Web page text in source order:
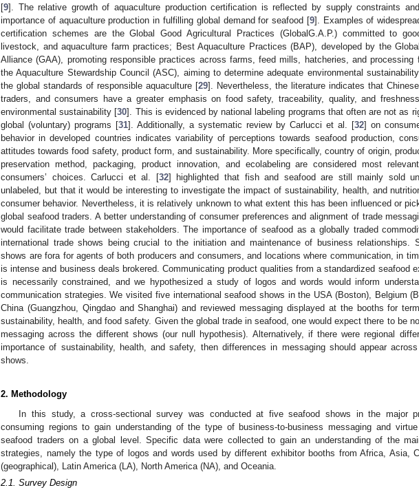
[9]. The relative growth of aquaculture production certification is reflected by supply constraints
importance of aquaculture production in fulfilling global demand for seafood [9]. Examples of
certification schemes are the Global Good Agricultural Practices (GlobalG.A.P.) committed to
livestock, and aquaculture farm practices; Best Aquaculture Practices (BAP), developed by the
Alliance (GAA), promoting responsible practices across farms, feed mills, hatcheries, and processing
the Aquaculture Stewardship Council (ASC), aiming to determine adequate environmental
the global standards of responsible aquaculture [29]. Nevertheless, the literature indicates that Chinese
traders, and consumers have a greater emphasis on food safety, traceability, quality, and
environmental sustainability [30]. This is evidenced by national labeling programs that often are not as
global (voluntary) programs [31]. Additionally, a systematic review by Carlucci et al. [32] on
behavior in developed countries indicates variability of perceptions towards seafood production,
attitudes towards food safety, product form, and sustainability. More specifically, country of origin,
preservation method, packaging, product innovation, and ecolabeling are considered most
consumers’ choices. Carlucci et al. [32] highlighted that fish and seafood are still mainly sold
unlabeled, but that it would be interesting to investigate the impact of sustainability, health, and
consumer behavior. Nevertheless, it is relatively unknown to what extent this has been influenced or
global seafood traders. A better understanding of consumer preferences and alignment of trade
would facilitate trade between stakeholders. The importance of seafood as a globally traded
international trade shows being crucial to the initiation and maintenance of business relationships.
shows are fora for agents of both producers and consumers, and locations where communication, in
is intense and business deals brokered. Communicating product qualities from a standardized seafood
is necessarily constrained, and we hypothesized a study of logos and words would inform
communication strategies. We visited five international seafood shows in the USA (Boston), Belgium
China (Guangzhou, Qingdao and Shanghai) and reviewed messaging displayed at the booths for
sustainability, health, and food safety. Given the global trade in seafood, one would expect there to be
messaging across the different shows (our null hypothesis). Alternatively, if there were regional
importance of sustainability, health, and safety, then differences in messaging should appear
shows.
2. Methodology
In this study, a cross-sectional survey was conducted at five seafood shows in the major
consuming regions to gain understanding of the type of business-to-business messaging and
seafood traders on a global level. Specific data were collected to gain an understanding of the
strategies, namely the type of logos and words used by different exhibitor booths from Africa, Asia,
(geographical), Latin America (LA), North America (NA), and Oceania.
2.1. Survey Design